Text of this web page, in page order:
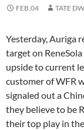
FEB.04 TATE
Yesterday, Auriga
target on
upside to current
customer of WFR
signaled out a
they believe to be
their top play in